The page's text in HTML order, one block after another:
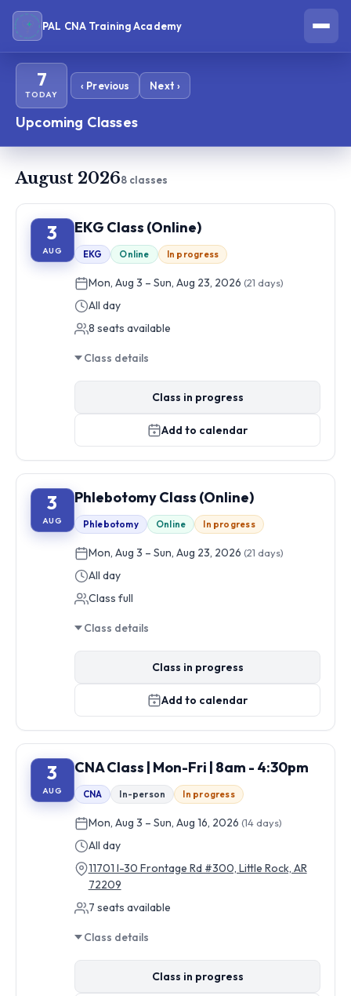
PAL CNA Training Academy
7
TODAY
‹ Previous Next ›
Upcoming Classes
August 20268 classes
3
AUG
EKG Class (Online)
EKG Online In progress
Mon, Aug 3 – Sun, Aug 23, 2026 (21 days)
All day
8 seats available
Class details
Class in progress
Add to calendar
3
AUG
Phlebotomy Class (Online)
Phlebotomy Online In progress
Mon, Aug 3 – Sun, Aug 23, 2026 (21 days)
All day
Class full
Class details
Class in progress
Add to calendar
3
AUG
CNA Class | Mon-Fri | 8am - 4:30pm
CNA In-person In progress
Mon, Aug 3 – Sun, Aug 16, 2026 (14 days)
All day
11701 I-30 Frontage Rd #300, Little Rock, AR
72209
7 seats available
Class details
Class in progress